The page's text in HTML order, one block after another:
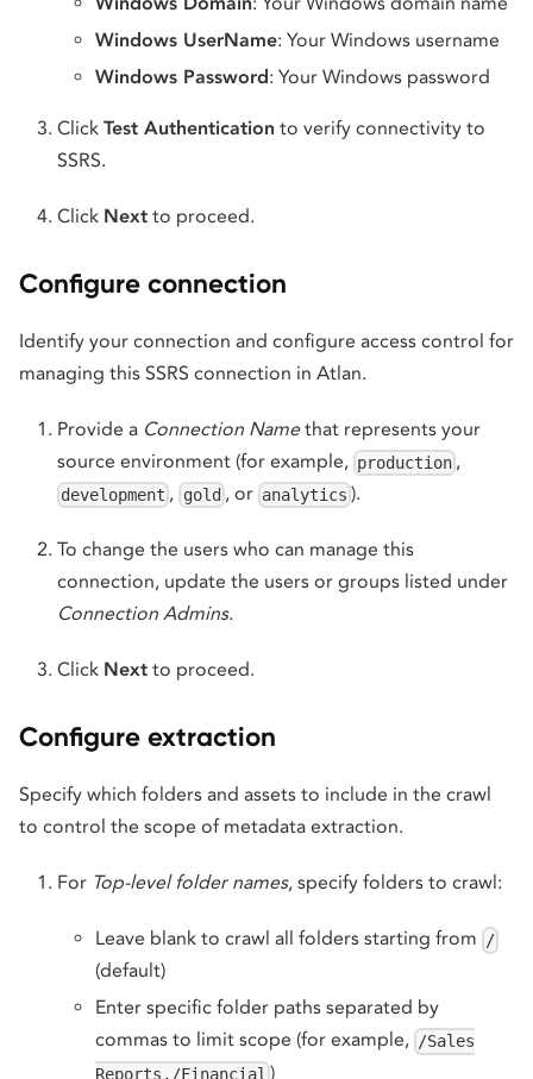
Windows UserName: Your Windows username
Windows Password: Your Windows password
Click Test Authentication to verify connectivity to
SSRS.
Click Next to proceed.
Configure connection
Identify your connection and configure access control for
managing this SSRS connection in Atlan.
Provide a Connection Namethat represents your
source environment (for example, production ,
development , gold , or analytics ).
To change the users who can manage this
connection, update the users or groups listed under
Connection Admins.
Click Next to proceed.
Configure extraction
Specify which folders and assets to include in the crawl
to control the scope of metadata extraction.
For Top-level folder names, specify folders to crawl:
Leave blank to crawl all folders starting from /
(default)
Enter specific folder paths separated by
commas to limit scope (for example, /Sales
Reports,/Financial )